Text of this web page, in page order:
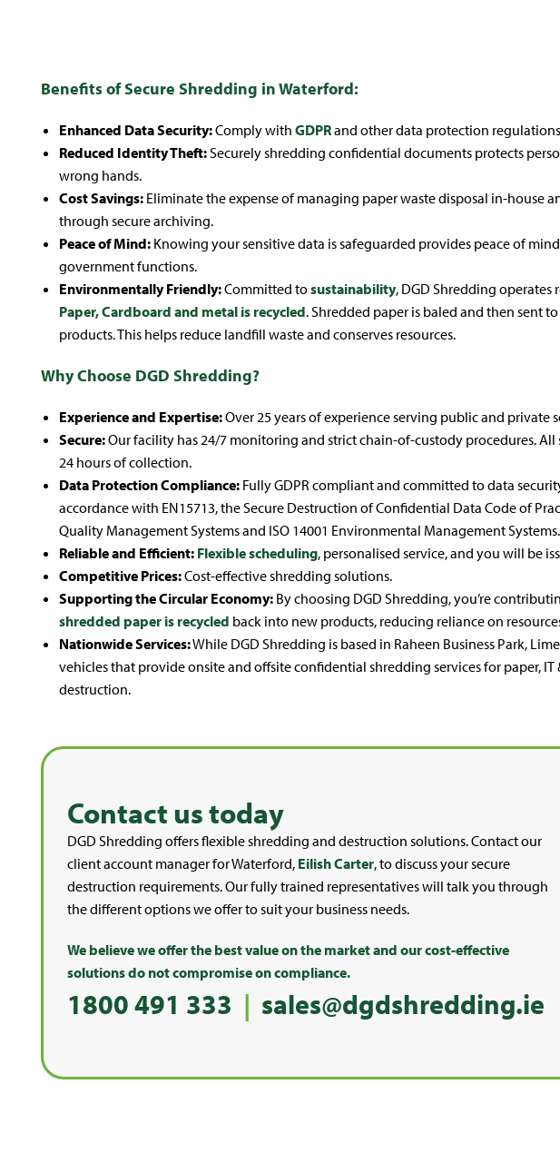
Benefits of Secure Shredding in Waterford:
Enhanced Data Security:Comply with GDPRand other data protection
Reduced Identity Theft:Securely shredding confidential documents protects
wrong hands.
Cost Savings: Eliminate the expense of managing paper waste disposal in-house
through secure archiving.
Peace of Mind: Knowing your sensitive data is safeguarded provides peace of
government functions.
Environmentally Friendly:Committed tosustainability, DGD Shredding operates
Paper, Cardboard and metal is recycled. Shredded paper is baled and then sent
products. This helps reduce landfill waste and conserves resources.
Why Choose DGD Shredding?
Experience and Expertise:Over 25 years of experience serving public and private
Secure:Our facility has 24/7 monitoring and strict chain-of-custody procedures.
24 hours of collection.
Data Protection Compliance: Fully GDPR compliant and committed to data
accordance with EN15713, the Secure Destruction of Confidential Data Code of
Quality Management Systems and ISO 14001 Environmental Management Systems.
Reliable and Efficient: Flexible scheduling, personalised service, and you will be
Competitive Prices:Cost-effective shredding solutions.
Supporting the Circular Economy: By choosing DGD Shredding, you’re
shredded paper is recycled back into new products, reducing reliance on
Nationwide Services:While DGD Shredding is based in Raheen Business Park,
vehicles that provide onsite and offsite confidential shredding services for paper,
destruction.
Contact us today
DGD Shredding offers flexible shredding and destruction solutions. Contact our
client account manager for Waterford, Eilish Carter, to discuss your secure
destruction requirements. Our fully trained representatives will talk you through
the different options we offer to suit your business needs.
We believe we offer the best value on the market and our cost-effective
solutions do not compromise on compliance.
1800 491 333 | sales@dgdshredding.ie